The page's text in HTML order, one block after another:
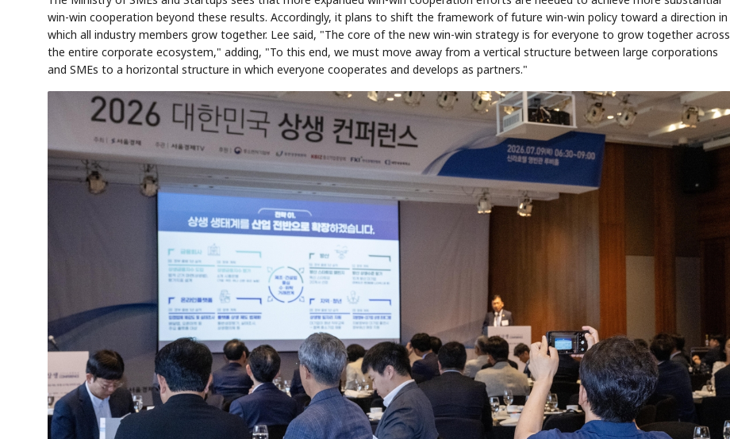
win-win cooperation beyond these results. Accordingly, it plans to shift the framework of future win-win policy toward a direction in
which all industry members grow together. Lee said, "The core of the new win-win strategy is for everyone to grow together across
the entire corporate ecosystem," adding, "To this end, we must move away from a vertical structure between large corporations
and SMEs to a horizontal structure in which everyone cooperates and develops as partners."